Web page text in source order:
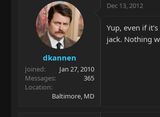
dkannen
Joined
Jan 27, 2010
Messages
365
Location
Baltimore, MD
Dec 13, 2012
Yup, even if
jack. Nothing